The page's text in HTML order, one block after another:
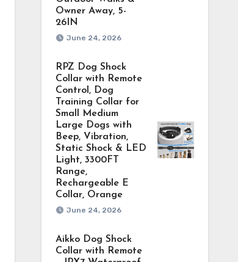
Owner Away, 5-
26IN
June 24, 2026
RPZ Dog Shock
Collar with Remote
Control, Dog
Training Collar for
Small Medium
Large Dogs with
Beep, Vibration,
Static Shock & LED
Light, 3300FT
Range,
Rechargeable E
Collar, Orange
June 24, 2026
Aikko Dog Shock
Collar with Remote